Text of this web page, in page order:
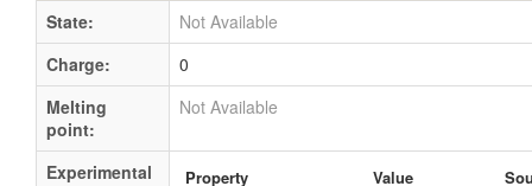
State:
Not Available
Charge:
0
Melting
point:
Not Available
Experimental
Property Value